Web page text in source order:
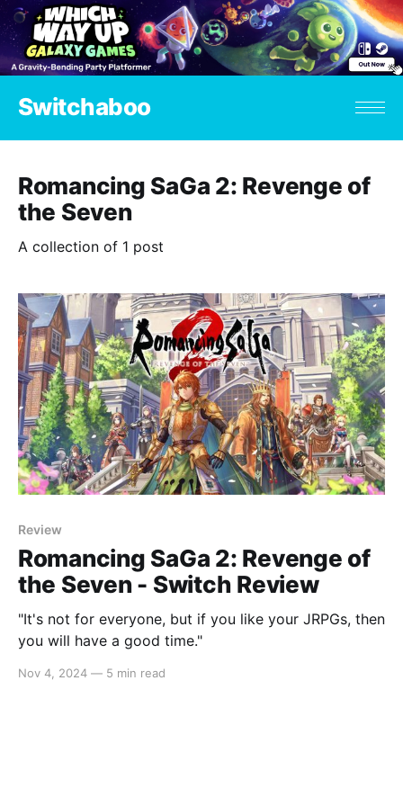
Switchaboo
Romancing SaGa 2: Revenge of
the Seven
A collection of 1 post
Review
Romancing SaGa 2: Revenge of
the Seven - Switch Review
"It's not for everyone, but if you like your JRPGs, then
you will have a good time."
Nov 4, 2024 — 5 min read